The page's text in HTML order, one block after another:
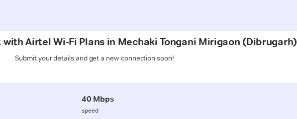
Airtel Wi-Fi Plans in Mechaki Tongani Mirigaon (Dibrugarh)
Submit your details and get a new connection soon!
40 Mbps
speed